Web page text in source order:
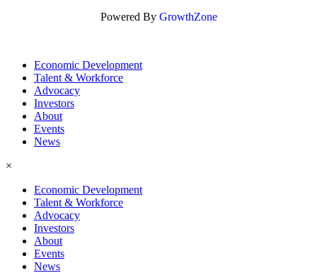
Powered By GrowthZone
Economic Development
Talent & Workforce
Advocacy
Investors
About
Events
News
×
Economic Development
Talent & Workforce
Advocacy
Investors
About
Events
News